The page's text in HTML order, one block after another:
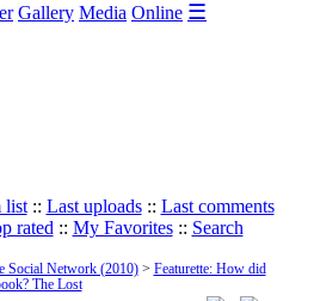
Gallery Media Online ☰
list:: Last uploads:: Last comments
rated :: My Favorites:: Search
Social Network (2010)> Featurette: How did
The Lost